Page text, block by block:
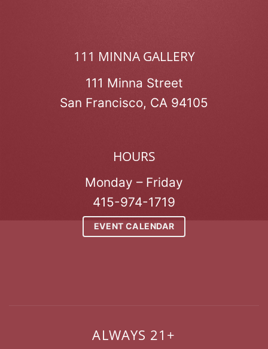
111 MINNA GALLERY
111 Minna Street
San Francisco, CA 94105
HOURS
Monday – Friday
415-974-1719
EVENT CALENDAR
ALWAYS 21+